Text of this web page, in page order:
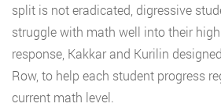
split is not eradicated, digressive
struggle with math well into their
response, Kakkar and Kurilin
Row, to help each student progress
current math level.